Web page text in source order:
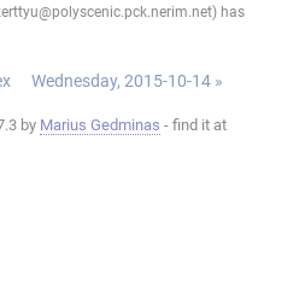
has
Wednesday, 2015-10-14 »
by Marius Gedminas - find it at